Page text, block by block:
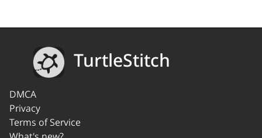
TurtleStitch
DMCA
Privacy
Terms of Service